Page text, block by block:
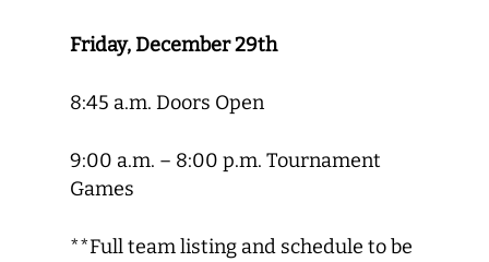
Friday, December 29th
8:45 a.m. Doors Open
9:00 a.m. – 8:00 p.m. Tournament
Games
**Full team listing and schedule to be